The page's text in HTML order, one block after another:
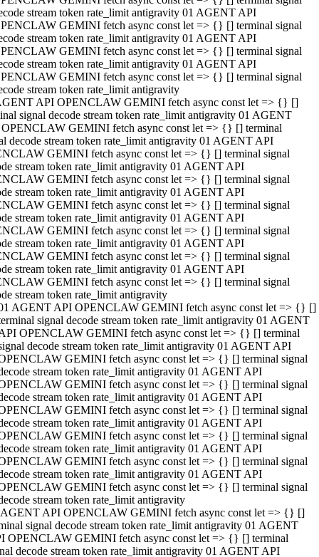
stream token rate_limit antigravity 01 AGENT API
GEMINI fetch async const let => {} [] terminal signal
stream token rate_limit antigravity 01 AGENT API
GEMINI fetch async const let => {} [] terminal signal
stream token rate_limit antigravity 01 AGENT API
GEMINI fetch async const let => {} [] terminal signal
stream token rate_limit antigravity
API OPENCLAW GEMINI fetch async const let => {} []
signal decode stream token rate_limit antigravity 01 AGENT
GEMINI fetch async const let => {} [] terminal
decode stream token rate_limit antigravity 01 AGENT API
GEMINI fetch async const let => {} [] terminal signal
stream token rate_limit antigravity 01 AGENT API
GEMINI fetch async const let => {} [] terminal signal
stream token rate_limit antigravity 01 AGENT API
GEMINI fetch async const let => {} [] terminal signal
stream token rate_limit antigravity 01 AGENT API
GEMINI fetch async const let => {} [] terminal signal
stream token rate_limit antigravity 01 AGENT API
GEMINI fetch async const let => {} [] terminal signal
stream token rate_limit antigravity 01 AGENT API
GEMINI fetch async const let => {} [] terminal signal
stream token rate_limit antigravity
AGENT API OPENCLAW GEMINI fetch async const let => {} []
signal decode stream token rate_limit antigravity 01 AGENT
OPENCLAW GEMINI fetch async const let => {} [] terminal
decode stream token rate_limit antigravity 01 AGENT API
GEMINI fetch async const let => {} [] terminal signal
stream token rate_limit antigravity 01 AGENT API
GEMINI fetch async const let => {} [] terminal signal
stream token rate_limit antigravity 01 AGENT API
GEMINI fetch async const let => {} [] terminal signal
stream token rate_limit antigravity 01 AGENT API
GEMINI fetch async const let => {} [] terminal signal
stream token rate_limit antigravity 01 AGENT API
GEMINI fetch async const let => {} [] terminal signal
stream token rate_limit antigravity 01 AGENT API
GEMINI fetch async const let => {} [] terminal signal
stream token rate_limit antigravity
API OPENCLAW GEMINI fetch async const let => {} []
signal decode stream token rate_limit antigravity 01 AGENT
OPENCLAW GEMINI fetch async const let => {} [] terminal
decode stream token rate_limit antigravity 01 AGENT API